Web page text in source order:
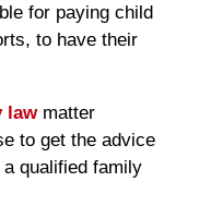
for paying child
to have their
law matter
to get the advice
qualified family